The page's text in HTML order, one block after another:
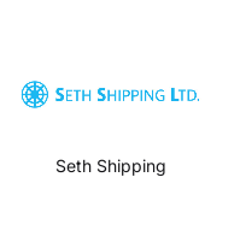
Seth Shipping